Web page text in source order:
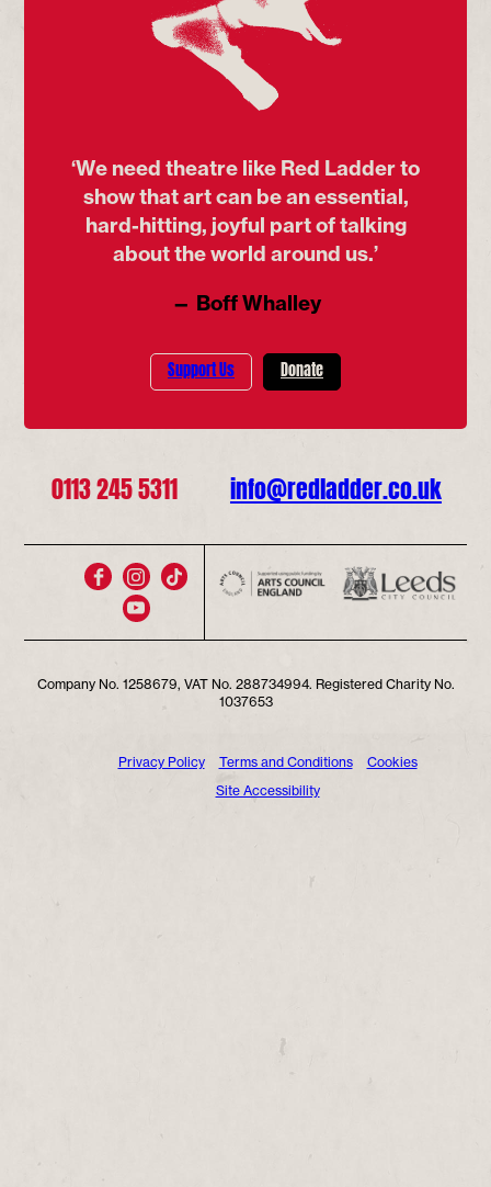
‘We need theatre like Red Ladder to
show that art can be an essential,
hard-hitting, joyful part of talking
about the world around us.’
— Boff Whalley
Support Us Donate
0113 245 5311 info@redladder.co.uk
Company No. 1258679, VAT No. 288734994. Registered Charity No.
1037653
Privacy Policy Terms and Conditions
Cookies
Site Accessibility